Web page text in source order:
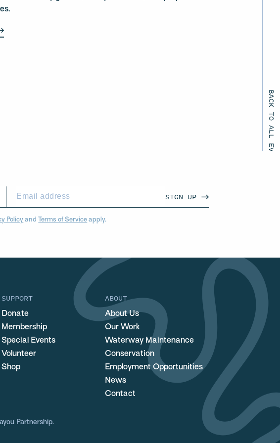
BACK TO ALL EVENTS
SIGN UP
Policy and Terms of Service apply.
SUPPORT
Donate
Membership
Special Events
Volunteer
Shop
ABOUT
About Us
Our Work
Waterway Maintenance
Conservation
Employment Opportunities
News
Contact
Partnership.